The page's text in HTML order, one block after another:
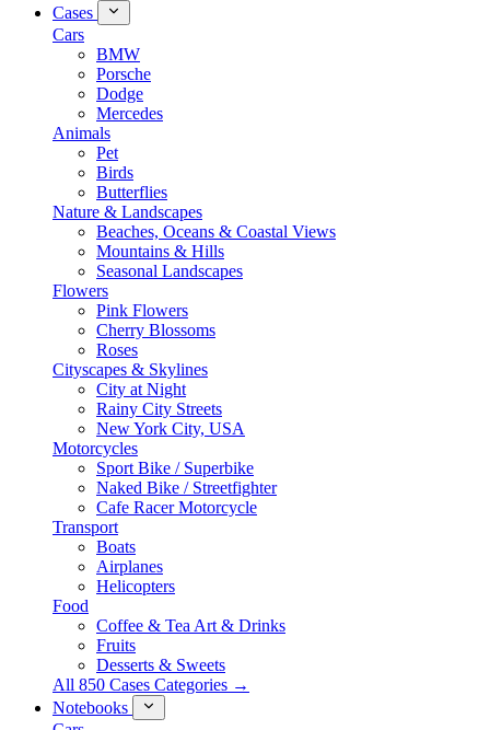
Cases
Cars
BMW
Porsche
Dodge
Mercedes
Animals
Pet
Birds
Butterflies
Nature & Landscapes
Beaches, Oceans & Coastal Views
Mountains & Hills
Seasonal Landscapes
Flowers
Pink Flowers
Cherry Blossoms
Roses
Cityscapes & Skylines
City at Night
Rainy City Streets
New York City, USA
Motorcycles
Sport Bike / Superbike
Naked Bike / Streetfighter
Cafe Racer Motorcycle
Transport
Boats
Airplanes
Helicopters
Food
Coffee & Tea Art & Drinks
Fruits
Desserts & Sweets
All 850 Cases Categories →
Notebooks